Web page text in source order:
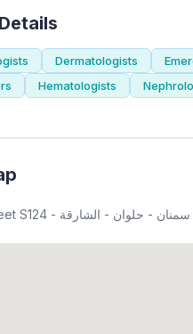
Dermatologists
Hematologists